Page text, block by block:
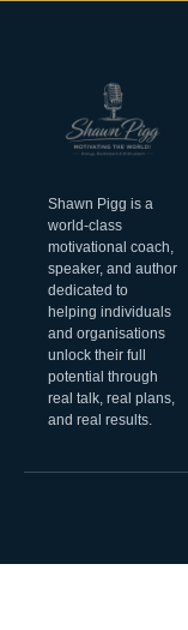
Shawn Pigg is a
world-class
motivational coach,
speaker, and author
dedicated to
helping individuals
and organisations
unlock their full
potential through
real talk, real plans,
and real results.